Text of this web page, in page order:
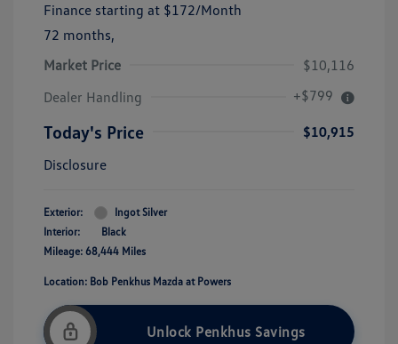
Finance starting at $172/Month
72 months,
Market Price
$10,116
Dealer Handling
+$799
Today's Price
$10,915
Disclosure
Exterior:
Ingot Silver
Interior:
Black
Mileage: 68,444 Miles
Location: Bob Penkhus Mazda at Powers
Unlock Penkhus Savings